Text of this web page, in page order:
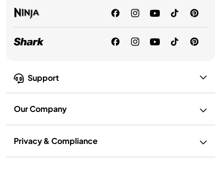
Support
Our Company
Privacy & Compliance